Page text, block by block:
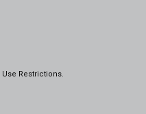
Use Restrictions.